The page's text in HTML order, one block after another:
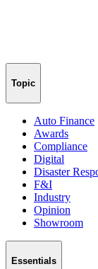
Topic
Auto Finance
Awards
Compliance
Digital
Disaster
F&I
Industry
Opinion
Showroom
Essentials